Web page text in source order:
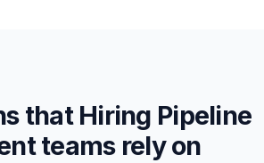
that Hiring Pipeline
teams rely on